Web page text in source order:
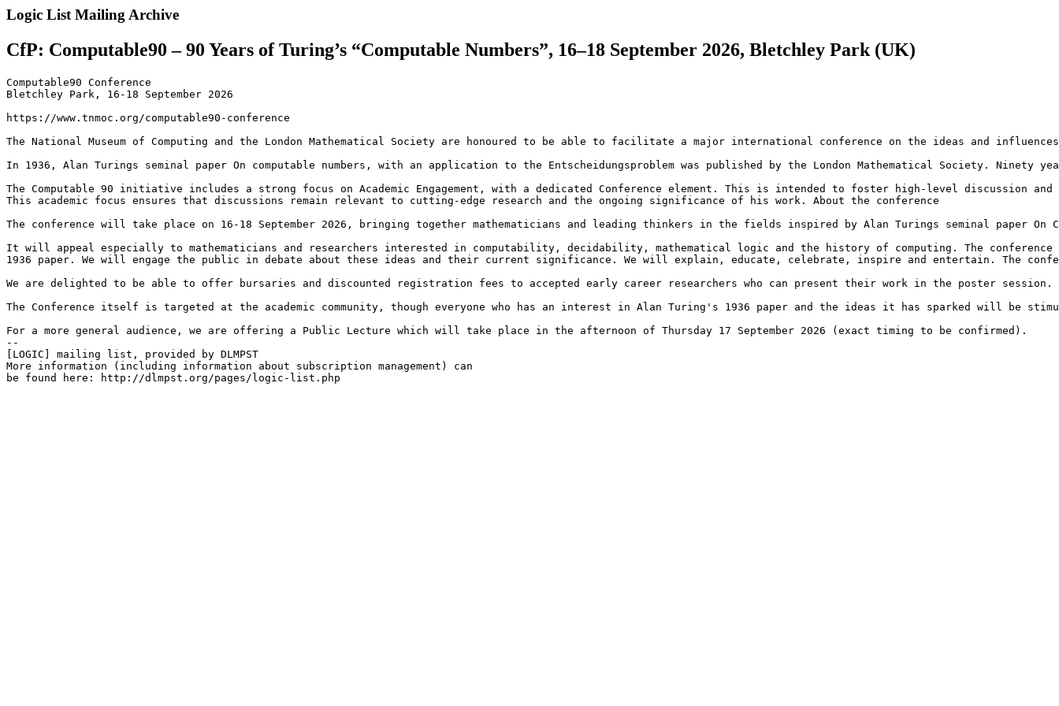
Logic List Mailing Archive
CfP: Computable90 – 90 Years of Turing’s “Computable Numbers”, 16–18 September 2026, Bletchley Park (UK)
Computable90 Conference
Bletchley Park, 16-18 September 2026
https://www.tnmoc.org/computable90-conference
The National Museum of Computing and the London Mathematical Society are honoured to be able to facilitate a major international conference on the ideas and
In 1936, Alan Turings seminal paper On computable numbers, with an application to the Entscheidungsproblem was published by the London Mathematical Society.
The Computable 90 initiative includes a strong focus on Academic Engagement, with a dedicated Conference element. This is intended to foster high-level
This academic focus ensures that discussions remain relevant to cutting-edge research and the ongoing significance of his work. About the conference
The conference will take place on 16-18 September 2026, bringing together mathematicians and leading thinkers in the fields inspired by Alan Turings seminal paper On
It will appeal especially to mathematicians and researchers interested in computability, decidability, mathematical logic and the history of computing. The
1936 paper. We will engage the public in debate about these ideas and their current significance. We will explain, educate, celebrate, inspire and entertain. The
We are delighted to be able to offer bursaries and discounted registration fees to accepted early career researchers who can present their work in the poster
The Conference itself is targeted at the academic community, though everyone who has an interest in Alan Turing's 1936 paper and the ideas it has sparked will be
For a more general audience, we are offering a Public Lecture which will take place in the afternoon of Thursday 17 September 2026 (exact timing to be confirmed).
--
[LOGIC] mailing list, provided by DLMPST
More information (including information about subscription management) can
be found here: http://dlmpst.org/pages/logic-list.php